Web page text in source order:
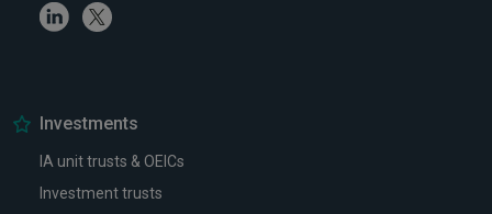
LinkedinTwitter
Investments
IA unit trusts & OEICs
Investment trusts